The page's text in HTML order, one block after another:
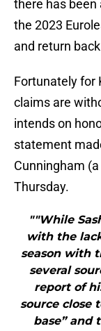
there has
the 2023
and return
Fortunately for
claims are
intends on
statement
Cunningham (a
Thursday.
""While
with the
season with
several
report of
source close
base” and